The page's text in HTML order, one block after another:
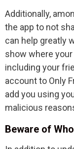
Additionally,
the app to not
can help greatly
show where
including your
account to Only
add you using
malicious
Beware of